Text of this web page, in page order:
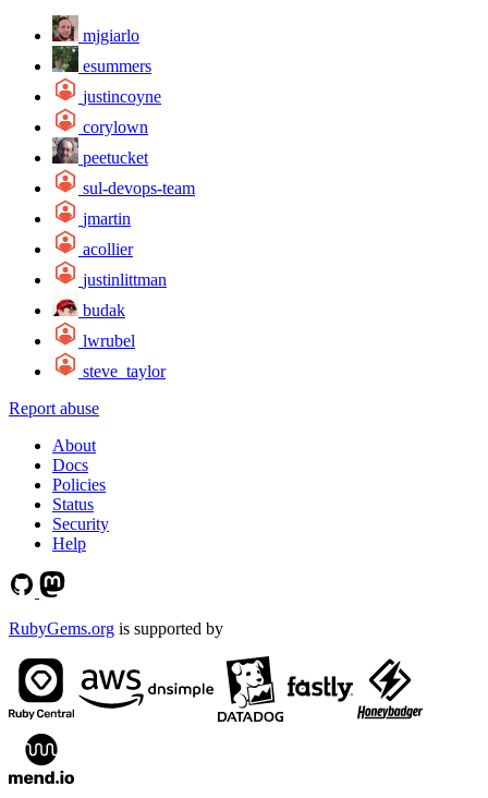
mjgiarlo
esummers
justincoyne
corylown
peetucket
sul-devops-team
jmartin
acollier
justinlittman
budak
lwrubel
steve_taylor
Report abuse
About
Docs
Policies
Status
Security
Help
RubyGems.org is supported by